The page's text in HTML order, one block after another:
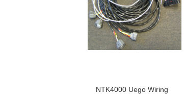
NTK4000 Uego Wiring